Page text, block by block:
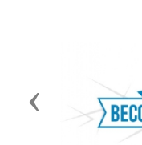
Previous